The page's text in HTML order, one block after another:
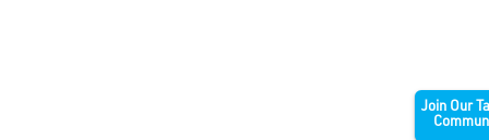
Join Our